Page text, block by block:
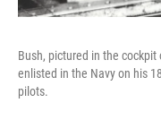
Bush, pictured in the
enlisted in the Navy on his
pilots.